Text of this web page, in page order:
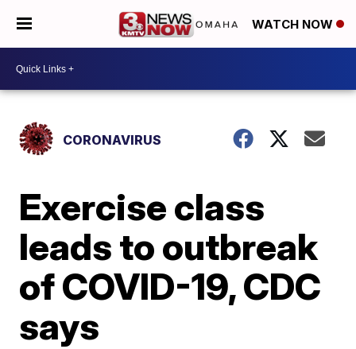
WATCH NOW
CORONAVIRUS
Exercise class
leads to outbreak
of COVID-19, CDC
says